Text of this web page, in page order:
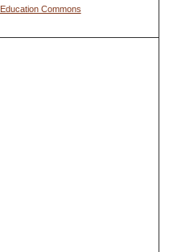
Commons